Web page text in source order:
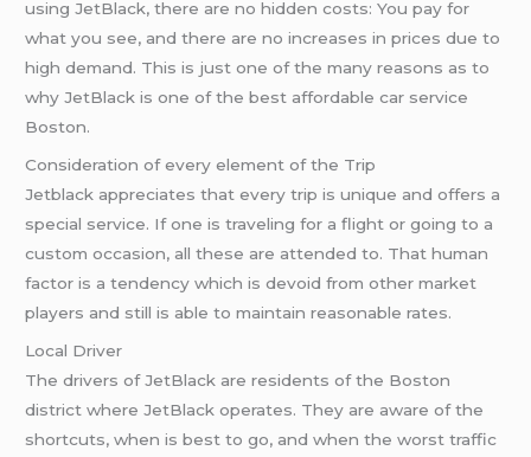
using JetBlack, there are no hidden costs: You pay for
what you see, and there are no increases in prices due to
high demand. This is just one of the many reasons as to
why JetBlack is one of the best affordable car service
Boston.
Consideration of every element of the Trip
Jetblack appreciates that every trip is unique and offers a
special service. If one is traveling for a flight or going to a
custom occasion, all these are attended to. That human
factor is a tendency which is devoid from other market
players and still is able to maintain reasonable rates.
Local Driver
The drivers of JetBlack are residents of the Boston
district where JetBlack operates. They are aware of the
shortcuts, when is best to go, and when the worst traffic